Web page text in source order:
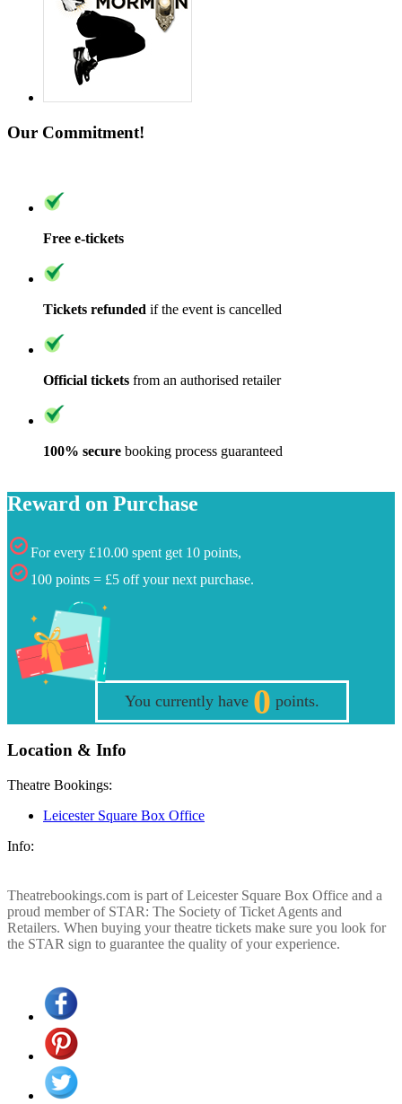
Our Commitment!
Free e-tickets
Tickets refunded if the event is cancelled
Official tickets from an authorised retailer
100% secure booking process guaranteed
Reward on Purchase
For every £10.00 spent get 10 points,
100 points = £5 off your next purchase.
You currently have 0 points.
Location & Info
Theatre Bookings:
Leicester Square Box Office
Info:
Theatrebookings.com is part of Leicester Square Box Office and a
proud member of STAR: The Society of Ticket Agents and
Retailers. When buying your theatre tickets make sure you look for
the STAR sign to guarantee the quality of your experience.